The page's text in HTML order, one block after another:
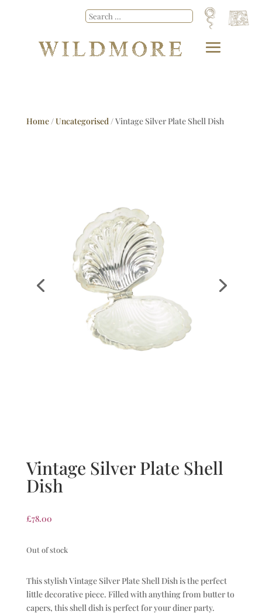
Home/Uncategorised/ Vintage Silver Plate Shell Dish
Vintage Silver Plate Shell
Dish
£78.00
Out of stock
This stylish Vintage Silver Plate Shell Dish is the perfect
little decorative piece. Filled with anything from butter to
capers, this shell dish is perfect for your diner party.